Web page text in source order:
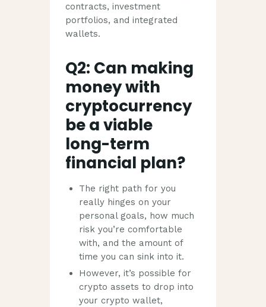
contracts, investment
portfolios, and integrated
wallets.
Q2: Can making
money with
cryptocurrency
be a viable
long-term
financial plan?
The right path for you
really hinges on your
personal goals, how much
risk you’re comfortable
with, and the amount of
time you can sink into it.
However, it’s possible for
crypto assets to drop into
your crypto wallet,